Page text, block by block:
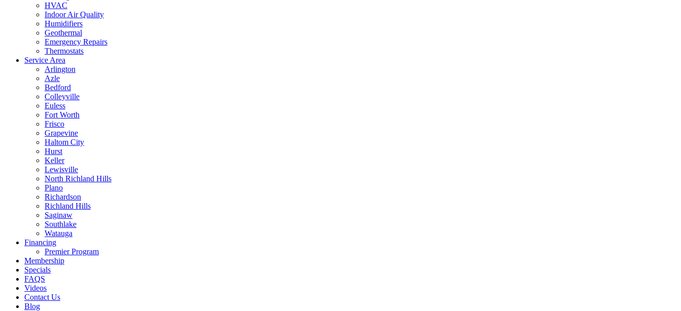
HVAC
Indoor Air Quality
Humidifiers
Geothermal
Emergency Repairs
Thermostats
Service Area
Arlington
Azle
Bedford
Colleyville
Euless
Fort Worth
Frisco
Grapevine
Haltom City
Hurst
Keller
Lewisville
North Richland Hills
Plano
Richardson
Richland Hills
Saginaw
Southlake
Watauga
Financing
Premier Program
Membership
Specials
FAQS
Videos
Contact Us
Blog